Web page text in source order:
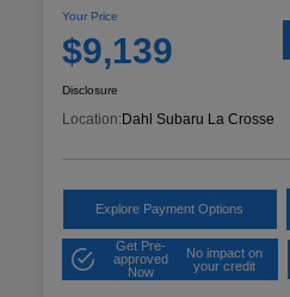
Your Price
$9,139
Disclosure
Location: Dahl Subaru La Crosse
Explore Payment Options
Get Pre-
approved
Now
No impact on
your credit